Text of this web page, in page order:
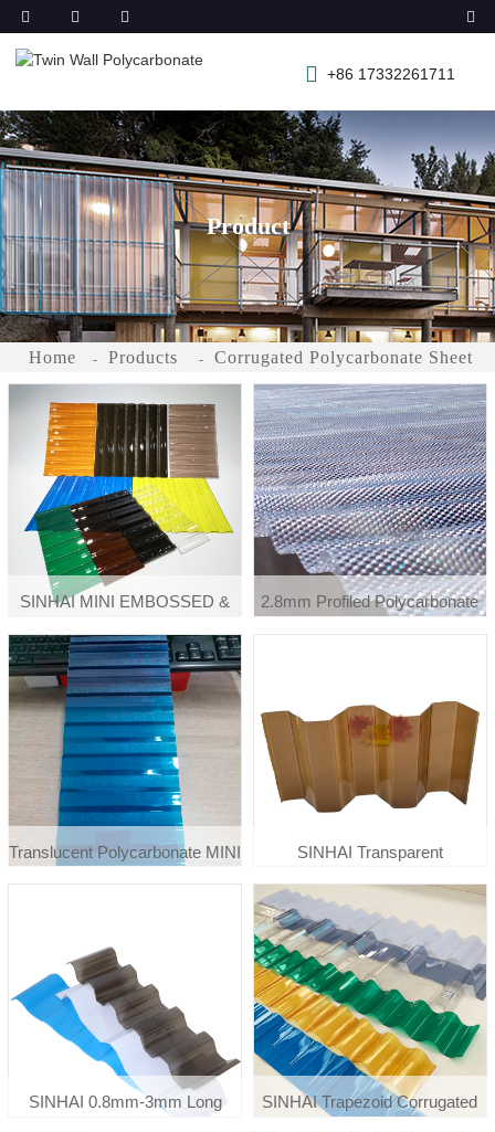
+86 17332261711
Product
Home Products Corrugated Polycarbonate Sheet
SINHAI MINI EMBOSSED &
CORRUGATED SHEETS /
POLYCARBONATE
EMBOSSED & CORRUGATED
SHEET
2.8mm Profiled Polycarbonate
Translucent Polycarbonate MINI SINHAI Transparent
Polycarbonate Corrugated
Roof Sheet For Carpot Ceiling
SINHAI 0.8mm-3mm Long SINHAI Trapezoid Corrugated